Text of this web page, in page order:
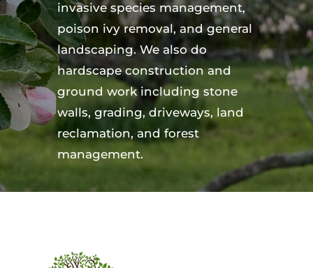
invasive species management,
poison ivy removal, and general
landscaping. We also do
hardscape construction and
ground work including stone
walls, grading, driveways, land
reclamation, and forest
management.